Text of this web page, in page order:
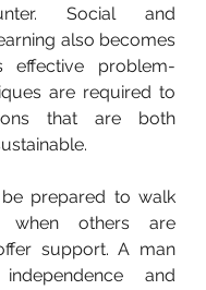
Social and
also becomes
effective problem-
are required to
that are both
prepared to walk
when others are
support. A man
and